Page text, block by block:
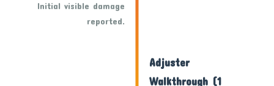
Initial visible damage
reported.
Adjuster
Walkthrough (1